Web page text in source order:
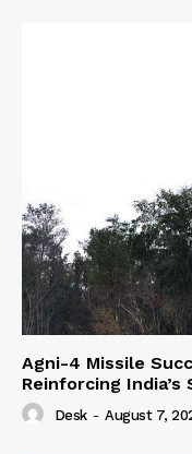
Agni-4 Missile
Reinforcing
Desk - August 7,